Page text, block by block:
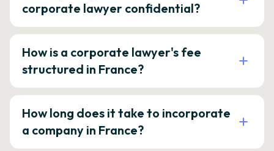
corporate lawyer confidential?
How is a corporate lawyer's fee
structured in France?
How long does it take to incorporate
a company in France?